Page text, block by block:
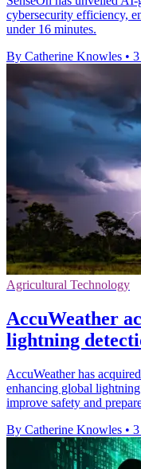
cybersecurity efficiency,
under 16 minutes.
By Catherine Knowles •
Agricultural Technology
AccuWeather
lightning
AccuWeather has
enhancing global
improve safety and
By Catherine Knowles •